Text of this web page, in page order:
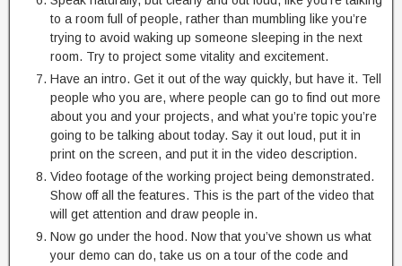
to a room full of people, rather than mumbling like you’re
trying to avoid waking up someone sleeping in the next
room. Try to project some vitality and excitement.
Have an intro. Get it out of the way quickly, but have it. Tell
people who you are, where people can go to find out more
about you and your projects, and what you’re topic you’re
going to be talking about today. Say it out loud, put it in
print on the screen, and put it in the video description.
Video footage of the working project being demonstrated.
Show off all the features. This is the part of the video that
will get attention and draw people in.
Now go under the hood. Now that you’ve shown us what
your demo can do, take us on a tour of the code and